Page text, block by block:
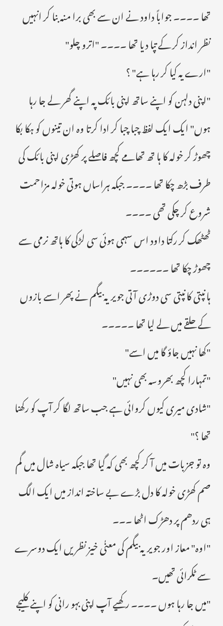
تھا ۔۔۔۔ جواباً داود نے ان سے بھی برا منہ بنا کر انہیں
نظر انداز کر کے تپا دیا تھا ۔۔۔۔ "اترو چلو"
"ارے یہ کیا کر رہا ہے" ؟
"اپنی دلہن کو اپنے ساتھ اپنی بائک پہ اپنے گھر لے جا رہا
ہوں" ایک ایک لفظ چبا چبا کر ادا کرتا وہ ان تینوں کو ہکا بکا
چھوڑ کر خولہ کا ہا تھ تھامے کچھ فاصلے پر کھڑی اپنی بائک کی
طرف بڑھ چکا تھا ۔۔۔۔ جبکہ ہراساں ہوتی خولہ مزاحمت
شروع کر چکی تھی ۔۔۔۔
ٹھٹھک کر رکتا داود اس سہمی ہوئی سی لڑکی کا ہاتھ نرمی سے
چھوڑ چکا تھا ۔۔۔۔۔۔
ہانپتی کانپتی سی دوڑی آتی جویریہ بیگم نے پھر اسے بازوں
کے حلقے میں لے لیا تھا ۔۔۔۔۔
"کھا نہیں جاؤ گا میں اسے"
"تمہارا کچھ بھروسہ بھی نہیں"
"شادی میری کیوں کروائی ہے جب ساتھ لگا کر آپ کو رکھنا
تھا ؟"
وہ تو جزبات میں آ کر کچھ بھی کہ گیا تھا جبکہ سیاہ شال میں گم
صم کھڑی خولہ کا دل بڑے بے ساختہ انداز میں ایک الگ
ہی ردھم پر دھڑک اٹھا ۔۔۔
"اوہ" معاز اور جویریہ بیگم کی معنٰی خیز نظریں ایک دوسرے
سے ٹکرائی تھیں۔
"میں جا رہا ہوں ۔۔۔۔ رکھیے آپ اپنی بہو رانی کو اپنے کلیجے